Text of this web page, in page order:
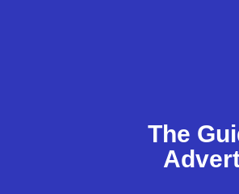
The